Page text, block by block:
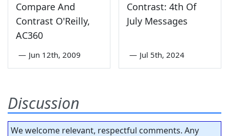
Compare And
Contrast O'Reilly,
AC360
— Jun 12th, 2009
Contrast: 4th Of
July Messages
— Jul 5th, 2024
Discussion
We welcome relevant, respectful comments. Any